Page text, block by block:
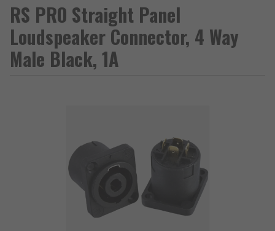
RS PRO Straight Panel
Loudspeaker Connector, 4 Way
Male Black, 1A